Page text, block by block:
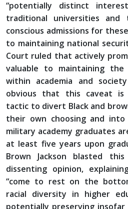
“potentially distinct
traditional universities and
conscious admissions for
to maintaining national
Court ruled that actively
valuable to maintaining
within academia and
obvious that this caveat is
tactic to divert Black and
their own choosing and
military academy graduates
at least five years upon
Brown Jackson blasted
dissenting opinion,
“come to rest on the
racial diversity in higher
potentially preserving